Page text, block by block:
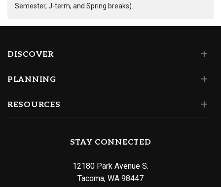
Semester, J-term, and Spring breaks).
DISCOVER
PLANNING
RESOURCES
STAY CONNECTED
12180 Park Avenue S.
Tacoma, WA 98447